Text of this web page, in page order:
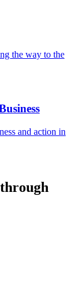
the way to the
and action in